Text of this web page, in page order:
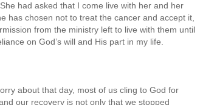
had asked that I come live with her and her
has chosen not to treat the cancer and accept it,
from the ministry left to live with them until
on God’s will and His part in my life.
about that day, most of us cling to God for
our recovery is not only that we stopped